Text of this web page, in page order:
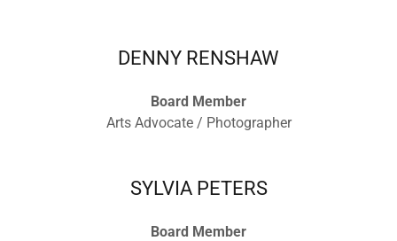
DENNY RENSHAW
Board Member
Arts Advocate / Photographer
SYLVIA PETERS
Board Member